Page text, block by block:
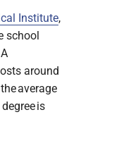
Institute,
school
around
average
is